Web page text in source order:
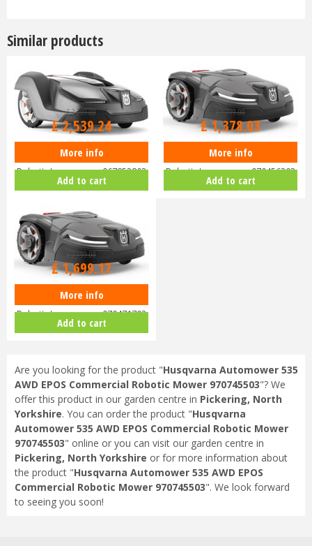
Similar products
Husqvarna Automower 430X
Robotic Lawnmower 967852803
£3,299.00
£2,539.24
More info
Add to cart
Husqvarna Automower 405X
Robotic Lawnmower 970456203
1,799.00
£1,378.03
More info
Add to cart
Husqvarna Automower 415X
Robotic Lawnmower 970471703
2,199.00
£1,699.17
More info
Add to cart
Are you looking for the product "Husqvarna Automower 535
AWD EPOS Commercial Robotic Mower 970745503"? We
offer this product in our garden centre in Pickering, North
Yorkshire. You can order the product "Husqvarna
Automower 535 AWD EPOS Commercial Robotic Mower
970745503" online or you can visit our garden centre in
Pickering, North Yorkshire or for more information about
the product "Husqvarna Automower 535 AWD EPOS
Commercial Robotic Mower 970745503". We look forward
to seeing you soon!